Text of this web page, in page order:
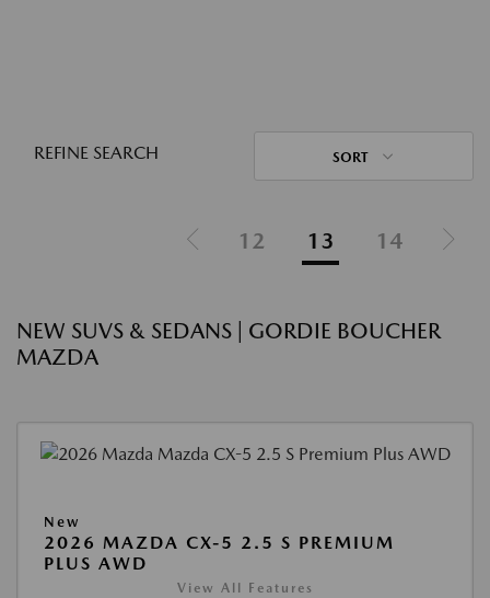
REFINE SEARCH SORT
12 13 14
NEW SUVS & SEDANS | GORDIE BOUCHER
MAZDA
New
2026 MAZDA CX-5 2.5 S PREMIUM
PLUS AWD
View All Features